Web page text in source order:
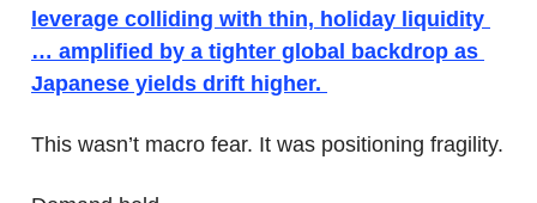
leverage colliding with thin, holiday liquidity
… amplified by a tighter global backdrop as
Japanese yields drift higher.
This wasn’t macro fear. It was positioning fragility.